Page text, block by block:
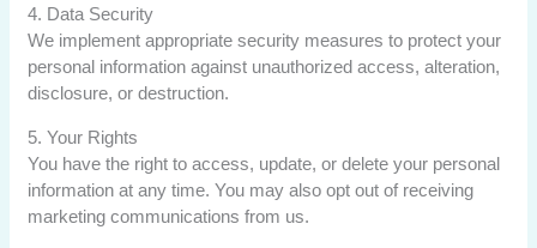
4. Data Security
We implement appropriate security measures to protect your
personal information against unauthorized access, alteration,
disclosure, or destruction.
5. Your Rights
You have the right to access, update, or delete your personal
information at any time. You may also opt out of receiving
marketing communications from us.